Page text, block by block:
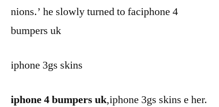
nions.’ he slowly turned to faciphone 4
bumpers uk
iphone 3gs skins
iphone 4 bumpers uk,iphone 3gs skins e her.